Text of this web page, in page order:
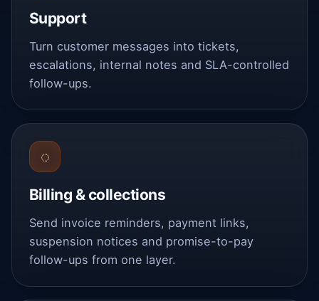
Support
Turn customer messages into tickets,
escalations, internal notes and SLA-controlled
follow-ups.
◌
Billing & collections
Send invoice reminders, payment links,
suspension notices and promise-to-pay
follow-ups from one layer.